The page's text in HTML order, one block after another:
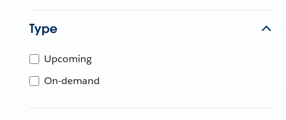
Type
Upcoming
On-demand